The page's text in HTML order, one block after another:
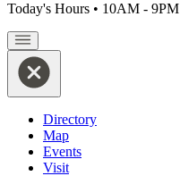
Today's Hours • 10AM - 9PM
Directory
Map
Events
Visit